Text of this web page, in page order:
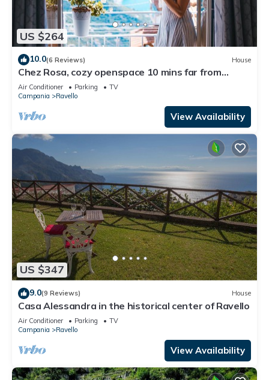
US $264
10.0(6 Reviews) House
Chez Rosa, cozy openspace 10 mins far from
Belmond Caruso
Air Conditioner Parking
TV
Campania
Ravello
View Availability
US $347
9.0(9 Reviews) House
Casa Alessandra in the historical center of Ravello
Air Conditioner Parking
TV
Campania
Ravello
View Availability